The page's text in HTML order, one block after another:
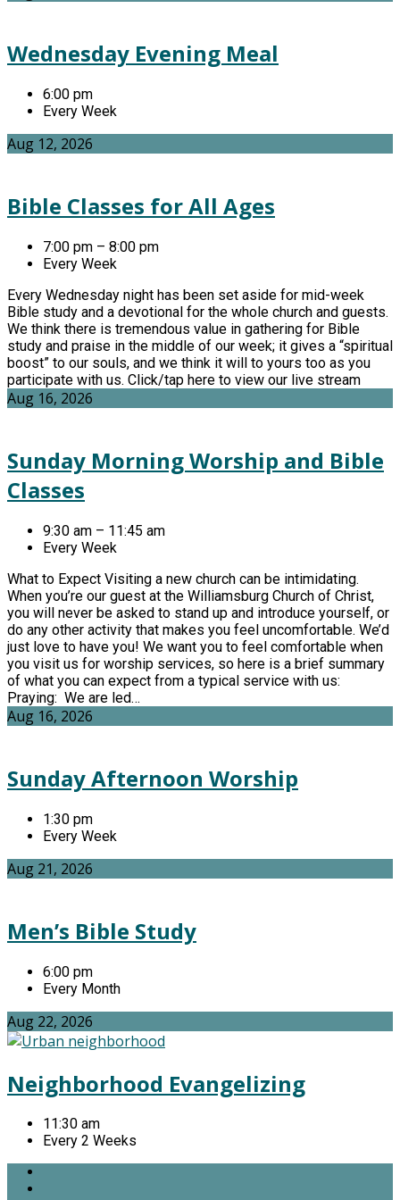
Wednesday Evening Meal
6:00 pm
Every Week
Aug 12, 2026
Bible Classes for All Ages
7:00 pm – 8:00 pm
Every Week
Every Wednesday night has been set aside for mid-week
Bible study and a devotional for the whole church and guests.
We think there is tremendous value in gathering for Bible
study and praise in the middle of our week; it gives a “spiritual
boost” to our souls, and we think it will to yours too as you
participate with us. Click/tap here to view our live stream
Aug 16, 2026
Sunday Morning Worship and Bible
Classes
9:30 am – 11:45 am
Every Week
What to Expect Visiting a new church can be intimidating.
When you’re our guest at the Williamsburg Church of Christ,
you will never be asked to stand up and introduce yourself, or
do any other activity that makes you feel uncomfortable. We’d
just love to have you! We want you to feel comfortable when
you visit us for worship services, so here is a brief summary
of what you can expect from a typical service with us:
Praying: We are led…
Aug 16, 2026
Sunday Afternoon Worship
1:30 pm
Every Week
Aug 21, 2026
Men’s Bible Study
6:00 pm
Every Month
Aug 22, 2026
Neighborhood Evangelizing
11:30 am
Every 2 Weeks